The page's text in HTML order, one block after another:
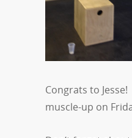
Congrats to
muscle-up on